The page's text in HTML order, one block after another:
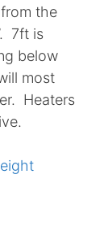
the
7ft is
below
most
Heaters